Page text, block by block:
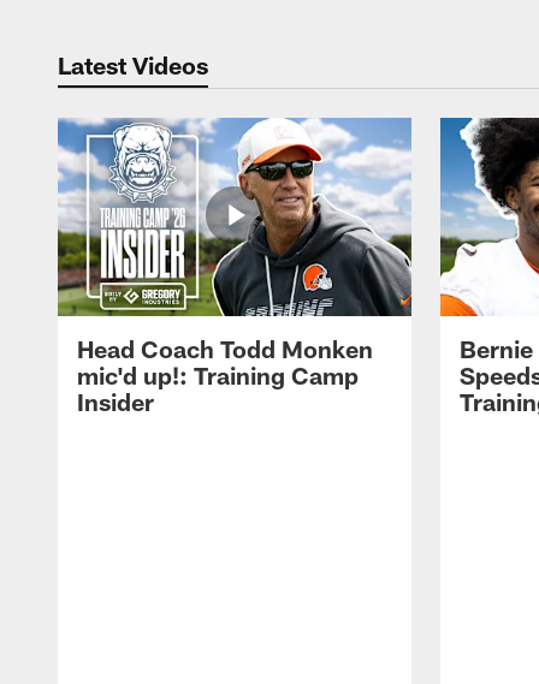
Latest Videos
Head Coach Todd Monken
mic'd up!: Training Camp
Insider